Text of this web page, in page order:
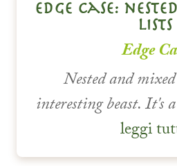
edge case:
lists
Edge
Nested and
interesting beast. It's
leggi